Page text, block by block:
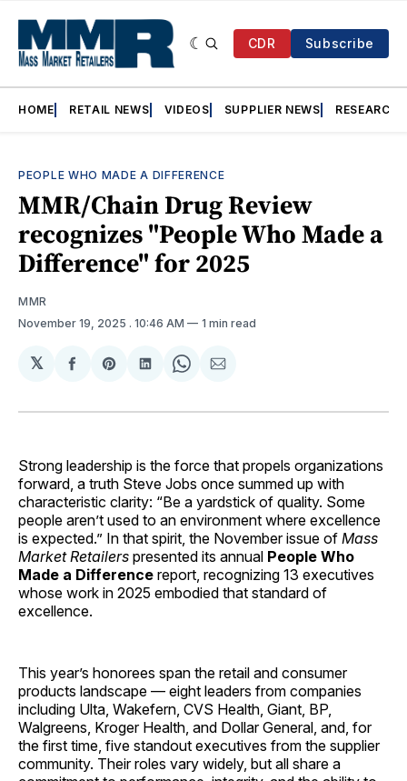
CDR Subscribe
HOME RETAIL NEWS VIDEOS SUPPLIER NEWS RESEARCH
PEOPLE WHO MADE A DIFFERENCE
MMR/Chain Drug Review
recognizes "People Who Made a
Difference" for 2025
MMR
November 19, 2025 . 10:46 AM 1 min read
𝕏
Share
Facebook
Share
Pinterest
Share
LinkedIn
Share
WhatsApp
Share
Email
Strong leadership is the force that propels organizations
forward, a truth Steve Jobs once summed up with
characteristic clarity: “Be a yardstick of quality. Some
people aren’t used to an environment where excellence
is expected.” In that spirit, the November issue of Mass
Market Retailers presented its annual People Who
Made a Difference report, recognizing 13 executives
whose work in 2025 embodied that standard of
excellence.
This year’s honorees span the retail and consumer
products landscape — eight leaders from companies
including Ulta, Wakefern, CVS Health, Giant, BP,
Walgreens, Kroger Health, and Dollar General, and, for
the first time, five standout executives from the supplier
community. Their roles vary widely, but all share a